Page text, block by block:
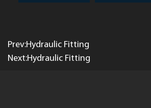
Prev:Hydraulic Fitting
Next:Hydraulic Fitting